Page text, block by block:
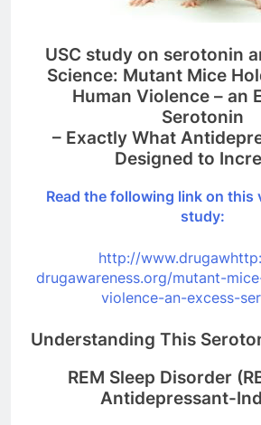
USC study on serotonin
Science: Mutant Mice
Human Violence – an
Serotonin
– Exactly What
Designed to
Read the following link on this
study:
http://
drugawareness.org/mutant-
violence-an-excess-
Understanding This
REM Sleep Disorder
Antidepressant-